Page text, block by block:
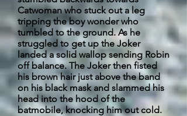
Catwoman who stuck out a leg
tripping the boy wonder who
tumbled to the ground. As he
struggled to get up the Joker
landed a solid wallop sending Robin
off balance. The Joker then fisted
his brown hair just above the band
on his black mask and slammed his
head into the hood of the
batmobile, knocking him out cold.